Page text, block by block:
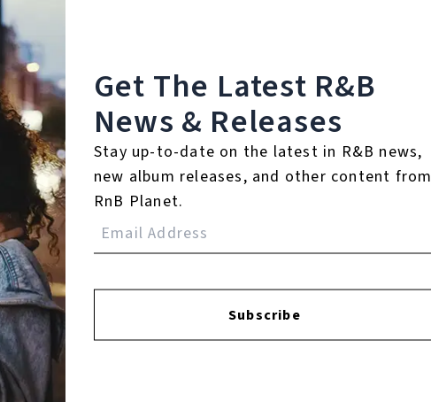
To The Album:
Get The Latest R&B
News & Releases
Stay up-to-date on the latest in R&B news,
new album releases, and other content from
RnB Planet.
Subscribe